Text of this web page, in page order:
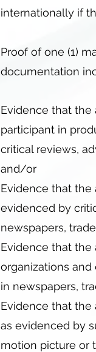
internationally if
Proof of one (1)
documentation
Evidence that the
participant in
critical reviews,
and/or
Evidence that the
evidenced by
newspapers,
Evidence that the
organizations
in newspapers,
Evidence that the
as evidenced by
motion picture or